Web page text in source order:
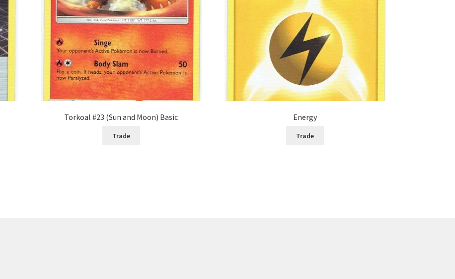
Torkoal #23 (Sun and Moon) Basic
Trade
Energy
Trade